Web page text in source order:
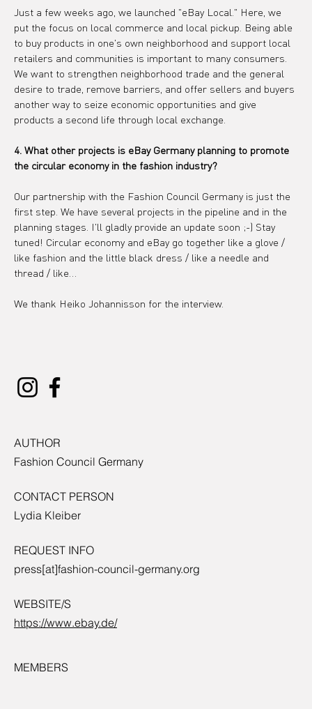
Just a few weeks ago, we launched "eBay Local." Here, we
put the focus on local commerce and local pickup. Being able
to buy products in one's own neighborhood and support local
retailers and communities is important to many consumers.
We want to strengthen neighborhood trade and the general
desire to trade, remove barriers, and offer sellers and buyers
another way to seize economic opportunities and give
products a second life through local exchange.
4. What other projects is eBay Germany planning to promote
the circular economy in the fashion industry?
Our partnership with the Fashion Council Germany is just the
first step. We have several projects in the pipeline and in the
planning stages. I'll gladly provide an update soon ;-) Stay
tuned! Circular economy and eBay go together like a glove /
like fashion and the little black dress / like a needle and
thread / like…
We thank Heiko Johannisson for the interview.
AUTHOR
Fashion Council Germany
CONTACT PERSON
Lydia Kleiber
REQUEST INFO
press[at]fashion-council-germany.org
WEBSITE/S
https://www.ebay.de/
MEMBERS